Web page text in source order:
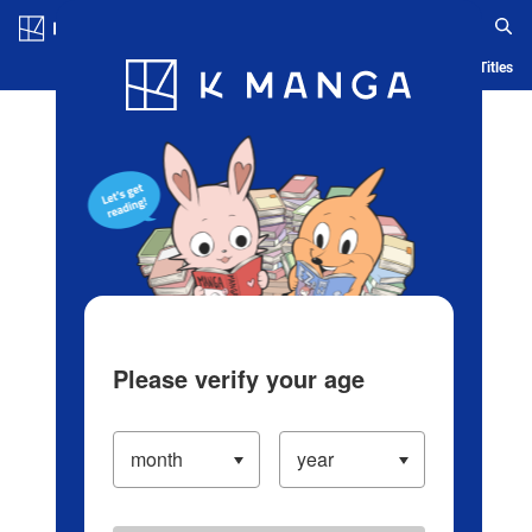
Blog App Ranking History Serialized Titles
Please verify your age